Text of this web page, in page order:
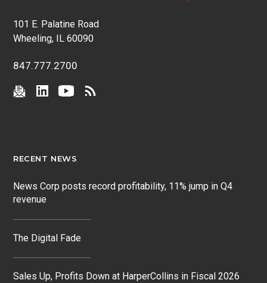
101 E. Palatine Road
Wheeling, IL 60090
847.777.2700
RECENT NEWS
News Corp posts record profitability, 11% jump in Q4
revenue
The Digital Fade
Sales Up, Profits Down at HarperCollins in Fiscal 2026